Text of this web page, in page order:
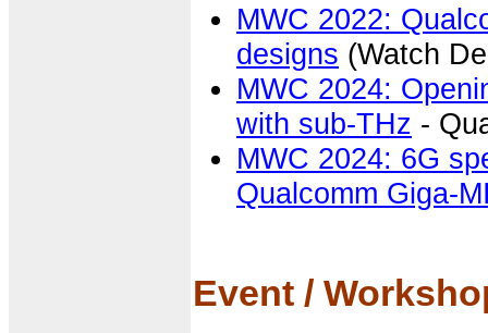
MWC 2022:
designs (Watch
MWC 2024:
with sub-THz -
MWC 2024: 6G
Qualcomm Giga-
Event /